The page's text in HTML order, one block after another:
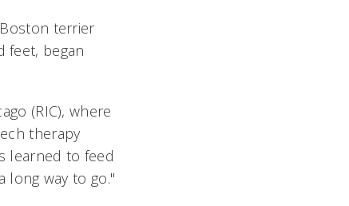
terrier
feet, began
(RIC), where
therapy
learned to feed
long way to go."